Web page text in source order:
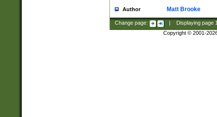
Author Matt Brooke
Change page: Displaying page
Copyright © 2001-